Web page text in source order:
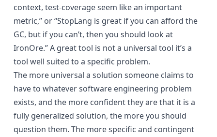
context, test-coverage seem like an important
metric,” or “StopLang is great if you can afford the
GC, but if you can’t, then you should look at
IronOre.” A great tool is not a universal tool it’s a
tool well suited to a specific problem.
The more universal a solution someone claims to
have to whatever software engineering problem
exists, and the more confident they are that it is a
fully generalized solution, the more you should
question them. The more specific and contingent